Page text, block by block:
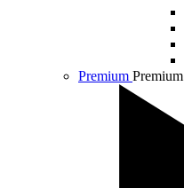
Premium Premium